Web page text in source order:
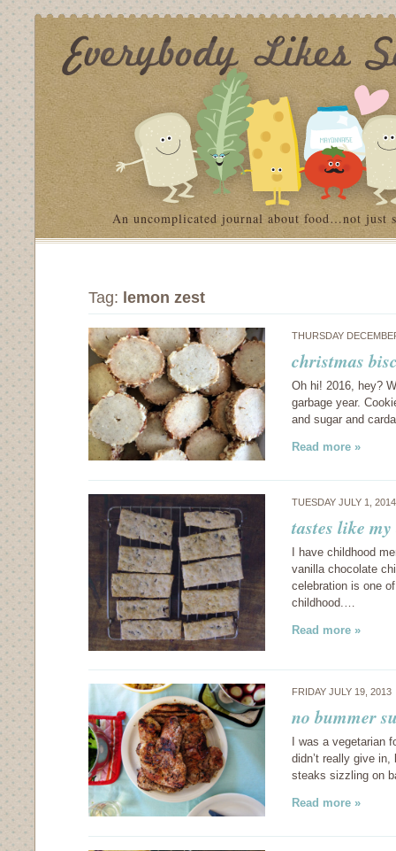
An uncomplicated journal about food…not just
Tag: lemon zest
THURSDAY
christmas
Oh hi! 2016, hey?
garbage year.
and sugar and
Read more »
TUESDAY JULY 1,
tastes like
I have childhood
vanilla chocolate
celebration is one
childhood.…
Read more »
FRIDAY JULY 19,
no bummer
I was a vegetarian
didn’t really give in,
steaks sizzling on
Read more »